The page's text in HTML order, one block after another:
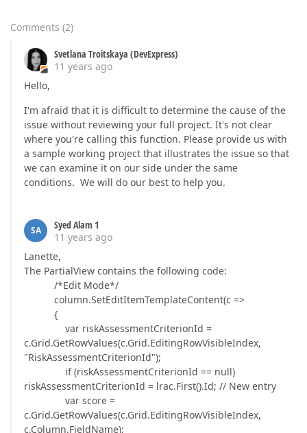
Comments (2)
Svetlana Troitskaya (DevExpress)
11 years ago
Hello,
I'm afraid that it is difficult to determine the cause of the
issue without reviewing your full project. It's not clear
where you're calling this function. Please provide us with
a sample working project that illustrates the issue so that
we can examine it on our side under the same
conditions. We will do our best to help you.
SA
Syed Alam 1
11 years ago
Lanette,
The PartialView contains the following code:
/*Edit Mode*/
column.SetEditItemTemplateContent(c =>
{
var riskAssessmentCriterionId =
c.Grid.GetRowValues(c.Grid.EditingRowVisibleIndex,
"RiskAssessmentCriterionId");
if (riskAssessmentCriterionId == null)
riskAssessmentCriterionId = lrac.First().Id; // New entry
var score =
c.Grid.GetRowValues(c.Grid.EditingRowVisibleIndex,
c.Column.FieldName);